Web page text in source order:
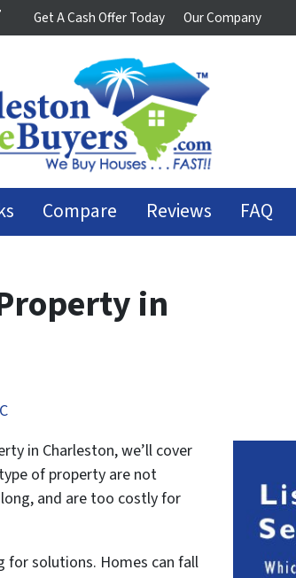
Get A Cash Offer Today Our Company
Compare Reviews FAQ
in
in Charleston, we’ll cover
of property are not
and are too costly for
for solutions. Homes can fall